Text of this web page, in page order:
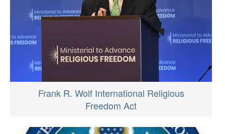
Frank R. Wolf International Religious
Freedom Act